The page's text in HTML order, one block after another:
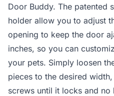
Door Buddy. The patented
holder allow you to adjust
opening to keep the door
inches, so you can
your pets. Simply loosen
pieces to the desired
screws until it locks and no